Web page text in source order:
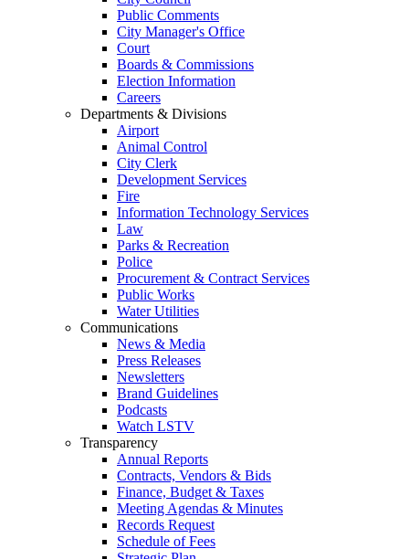
Public Comments
City Manager's Office
Court
Boards & Commissions
Election Information
Careers
Departments & Divisions
Airport
Animal Control
City Clerk
Development Services
Fire
Information Technology Services
Law
Parks & Recreation
Police
Procurement & Contract Services
Public Works
Water Utilities
Communications
News & Media
Press Releases
Newsletters
Brand Guidelines
Podcasts
Watch LSTV
Transparency
Annual Reports
Contracts, Vendors & Bids
Finance, Budget & Taxes
Meeting Agendas & Minutes
Records Request
Schedule of Fees